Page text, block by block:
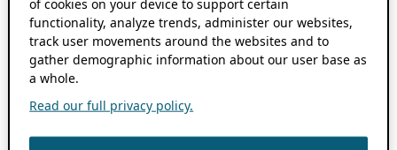
of cookies on your device to support certain
functionality, analyze trends, administer our websites,
track user movements around the websites and to
gather demographic information about our user base as
a whole.
Read our full privacy policy.